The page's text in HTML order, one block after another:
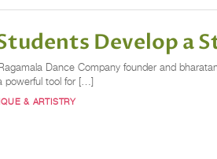
Develop a
Dance Company founder and
powerful tool for […]
& ARTISTRY